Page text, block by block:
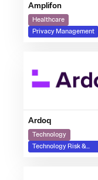
Amplifon
Healthcare
Privacy Management
Ardoq
Technology
Technology Risk &
Compliance